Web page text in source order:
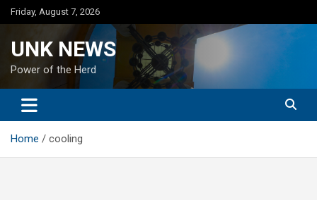
Skip
to
Friday, August 7, 2026
UNK NEWS
Power of the Herd
Home cooling